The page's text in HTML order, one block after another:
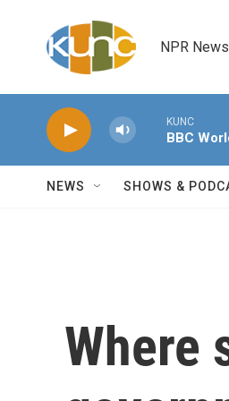
NPR
KUNC
BBC
NEWS SHOWS &
Where